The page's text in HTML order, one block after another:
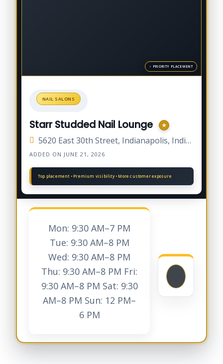
NAIL SALONS
Starr Studded Nail Lounge
5620 East 30th Street, Indianapolis, Indiana 46218, United States
ADDED ON JUNE 21, 2026
Mon: 9:30 AM–7 PM
Tue: 9:30 AM–8 PM
Wed: 9:30 AM–8 PM
Thu: 9:30 AM–8 PM Fri:
9:30 AM–8 PM Sat: 9:30
AM–8 PM Sun: 12 PM–
6 PM